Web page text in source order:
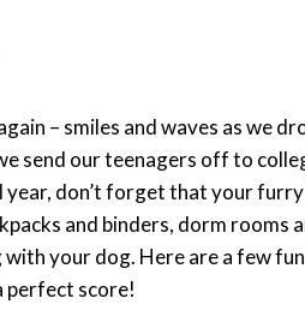
– smiles and waves as we
send our teenagers off to
year, don’t forget that your
and binders, dorm rooms
your dog. Here are a few
perfect score!